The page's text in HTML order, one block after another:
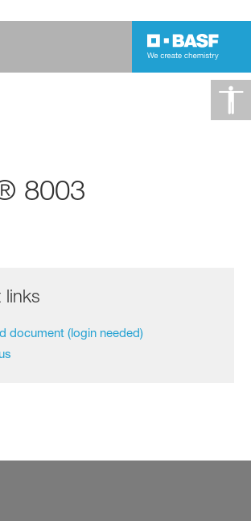
8003
links
document (login needed)